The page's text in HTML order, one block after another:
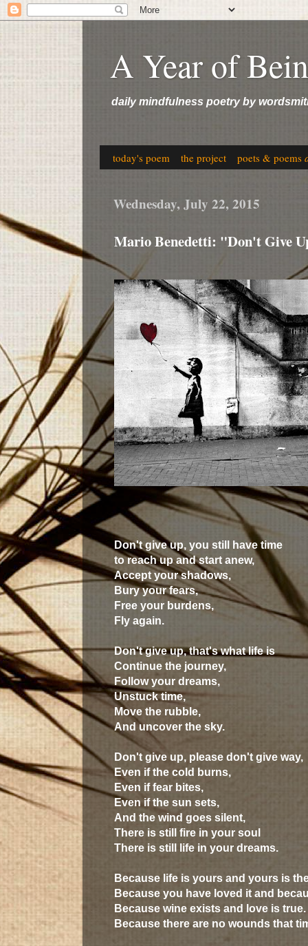
A Year of
daily mindfulness poetry by
today's poem the project poets & poems
Wednesday, July 22, 2015
Mario Benedetti: "Don't Give
Don't give up, you still have time
to reach up and start anew,
Accept your shadows,
Bury your fears,
Free your burdens,
Fly again.
Don't give up, that's what life is
Continue the journey,
Follow your dreams,
Unstuck time,
Move the rubble,
And uncover the sky.
Don't give up, please don't give way,
Even if the cold burns,
Even if fear bites,
Even if the sun sets,
And the wind goes silent,
There is still fire in your soul
There is still life in your dreams.
Because life is yours and yours is
Because you have loved it and
Because wine exists and love is true.
Because there are no wounds that